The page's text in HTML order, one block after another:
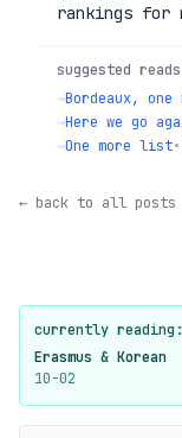
rankings for
suggested
→Bordeaux,
→Here we go
→One more list•
← back to all posts
currently reading:
Erasmus & Korean
10-02